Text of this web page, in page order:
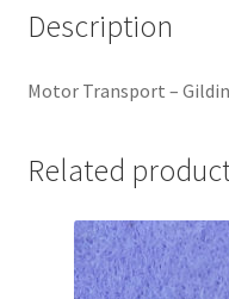
Misc. Badges & Insignia
Naval Badges & Insignia
New Zealand Badges &
Officer Training Corps
Pagri Badges & Flashes
Description
Motor Transport –
Related